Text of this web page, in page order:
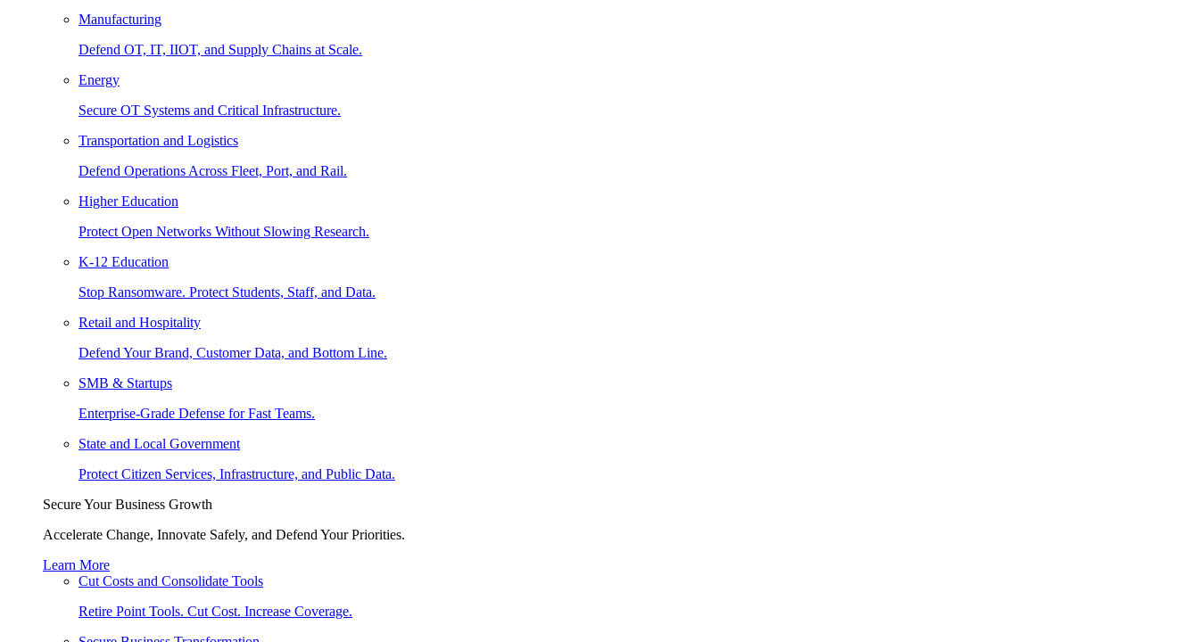
Manufacturing
Defend OT, IT, IIOT, and Supply Chains at Scale.
Energy
Secure OT Systems and Critical Infrastructure.
Transportation and Logistics
Defend Operations Across Fleet, Port, and Rail.
Higher Education
Protect Open Networks Without Slowing Research.
K-12 Education
Stop Ransomware. Protect Students, Staff, and Data.
Retail and Hospitality
Defend Your Brand, Customer Data, and Bottom Line.
SMB & Startups
Enterprise-Grade Defense for Fast Teams.
State and Local Government
Protect Citizen Services, Infrastructure, and Public Data.
Secure Your Business Growth
Accelerate Change, Innovate Safely, and Defend Your Priorities.
Learn More
Cut Costs and Consolidate Tools
Retire Point Tools. Cut Cost. Increase Coverage.